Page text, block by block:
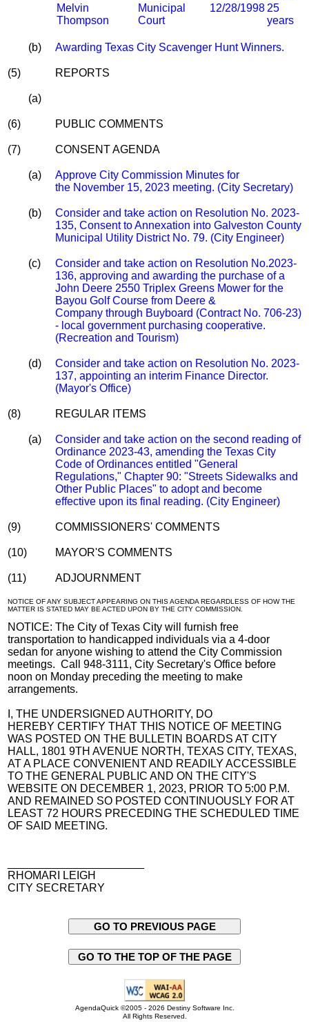
Melvin
Thompson
Municipal
Court
12/28/1998 25
years
(b) Awarding Texas City Scavenger Hunt Winners.
(5) REPORTS
(a)
(6) PUBLIC COMMENTS
(7) CONSENT AGENDA
(a)
Approve City Commission Minutes for
the November 15, 2023 meeting. (City Secretary)
(b)
Consider and take action on Resolution No. 2023-
135, Consent to Annexation into Galveston County
Municipal Utility District No. 79. (City Engineer)
(c)
Consider and take action on Resolution No.2023-
136, approving and awarding the purchase of a
John Deere 2550 Triplex Greens Mower for the
Bayou Golf Course from Deere &
Company through Buyboard (Contract No. 706-23)
- local government purchasing cooperative.
(Recreation and Tourism)
(d)
Consider and take action on Resolution No. 2023-
137, appointing an interim Finance Director.
(Mayor's Office)
(8) REGULAR ITEMS
(a)
Consider and take action on the second reading of
Ordinance 2023-43, amending the Texas City
Code of Ordinances entitled "General
Regulations," Chapter 90: "Streets Sidewalks and
Other Public Places" to adopt and become
effective upon its final reading. (City Engineer)
(9) COMMISSIONERS' COMMENTS
(10) MAYOR'S COMMENTS
(11) ADJOURNMENT
NOTICE OF ANY SUBJECT APPEARING ON THIS AGENDA REGARDLESS OF HOW THE
MATTER IS STATED MAY BE ACTED UPON BY THE CITY COMMISSION.
NOTICE: The City of Texas City will furnish free
transportation to handicapped individuals via a 4-door
sedan for anyone wishing to attend the City Commission
meetings. Call 948-3111, City Secretary's Office before
noon on Monday preceding the meeting to make
arrangements.
I, THE UNDERSIGNED AUTHORITY, DO
HEREBY CERTIFY THAT THIS NOTICE OF MEETING
WAS POSTED ON THE BULLETIN BOARDS AT CITY
HALL, 1801 9TH AVENUE NORTH, TEXAS CITY, TEXAS,
AT A PLACE CONVENIENT AND READILY ACCESSIBLE
TO THE GENERAL PUBLIC AND ON THE CITY'S
WEBSITE ON DECEMBER 1, 2023, PRIOR TO 5:00 P.M.
AND REMAINED SO POSTED CONTINUOUSLY FOR AT
LEAST 72 HOURS PRECEDING THE SCHEDULED TIME
OF SAID MEETING.
RHOMARI LEIGH
CITY SECRETARY
GO TO PREVIOUS PAGE
GO TO THE TOP OF THE PAGE
AgendaQuick ©2005 - 2026 Destiny Software Inc.
All Rights Reserved.